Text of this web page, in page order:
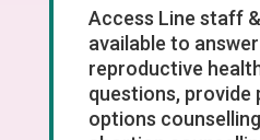
Access Line staff
available to
reproductive
questions, provide
options